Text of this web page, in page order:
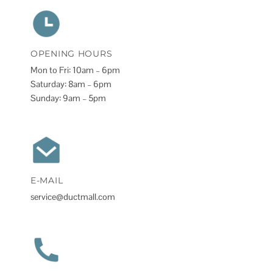
OPENING HOURS
Mon to Fri: 10am – 6pm
Saturday: 8am – 6pm
Sunday: 9am – 5pm
E-MAIL
service@ductmall.com